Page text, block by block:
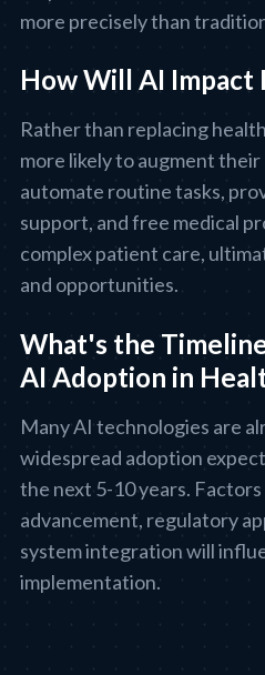
more precisely than
How Will AI Impact
Rather than replacing
more likely to augment
automate routine tasks,
support, and free medical
complex patient care,
and opportunities.
What's the
AI Adoption in
Many AI technologies are
widespread adoption
the next 5-10 years.
advancement, regulatory
system integration will
implementation.